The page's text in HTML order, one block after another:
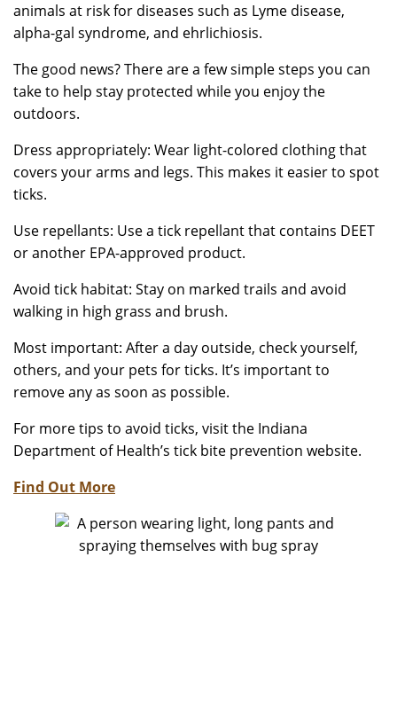
animals at risk for diseases such as Lyme disease,
alpha-gal syndrome, and ehrlichiosis.
The good news? There are a few simple steps you can
take to help stay protected while you enjoy the
outdoors.
Dress appropriately: Wear light-colored clothing that
covers your arms and legs. This makes it easier to spot
ticks.
Use repellants: Use a tick repellant that contains DEET
or another EPA-approved product.
Avoid tick habitat: Stay on marked trails and avoid
walking in high grass and brush.
Most important: After a day outside, check yourself,
others, and your pets for ticks. It’s important to
remove any as soon as possible.
For more tips to avoid ticks, visit the Indiana
Department of Health’s tick bite prevention website.
Find Out More